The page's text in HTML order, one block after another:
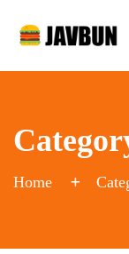
Home